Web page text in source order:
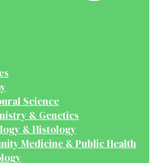
Science
& Genetics
& Histology
Medicine & Public Health